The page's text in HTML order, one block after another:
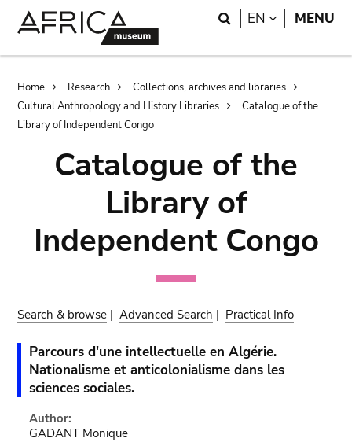
Search
EN LANGUAGE
MENU
Breadcrumb
Home Research
Collections, archives and libraries
Cultural Anthropology and History Libraries
Catalogue of the
Library of Independent Congo
Catalogue of the
Library of
Independent Congo
Search & browse |Advanced Search | Practical Info
Parcours d'une intellectuelle en Algérie.
Nationalisme et anticolonialisme dans les
sciences sociales.
Author:
GADANT Monique